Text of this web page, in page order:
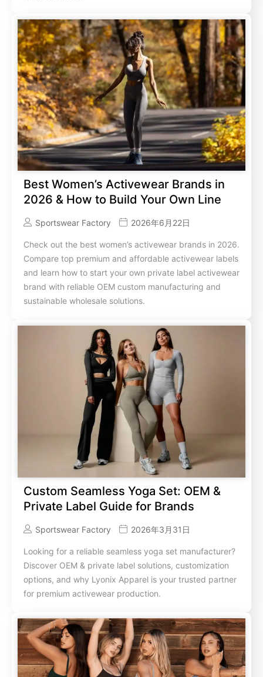
Best Women’s Activewear Brands in
2026 & How to Build Your Own Line
Sportswear Factory 2026年6月22日
Check out the best women’s activewear brands in 2026.
Compare top premium and affordable activewear labels
and learn how to start your own private label activewear
brand with reliable OEM custom manufacturing and
sustainable wholesale solutions.
Custom Seamless Yoga Set: OEM &
Private Label Guide for Brands
Sportswear Factory 2026年3月31日
Looking for a reliable seamless yoga set manufacturer?
Discover OEM & private label solutions, customization
options, and why Lyonix Apparel is your trusted partner
for premium activewear production.